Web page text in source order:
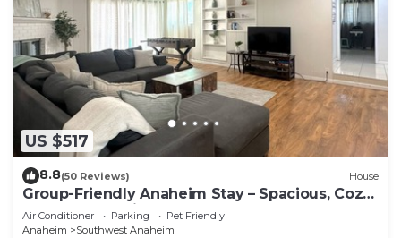
US $517
8.8(50 Reviews) House
Group-Friendly Anaheim Stay – Spacious, Cozy,
and Close to Disneyland BOOK NOW!
Air Conditioner Parking
Pet Friendly
Anaheim
Southwest Anaheim